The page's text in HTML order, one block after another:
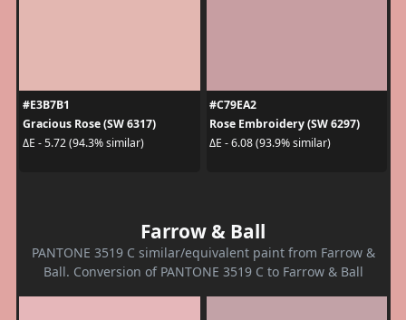
#E3B7B1
Gracious Rose (SW 6317)
ΔE - 5.72 (94.3% similar)
#C79EA2
Rose Embroidery (SW 6297)
ΔE - 6.08 (93.9% similar)
Farrow & Ball
PANTONE 3519 C similar/equivalent paint from Farrow &
Ball. Conversion of PANTONE 3519 C to Farrow & Ball